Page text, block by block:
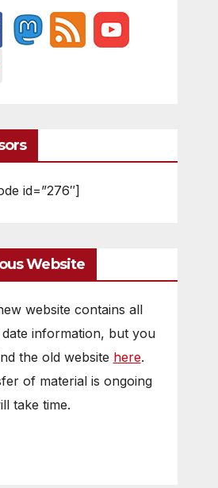
id=”276″]
Website
website contains all
information, but you
the old website here.
of material is ongoing
take time.